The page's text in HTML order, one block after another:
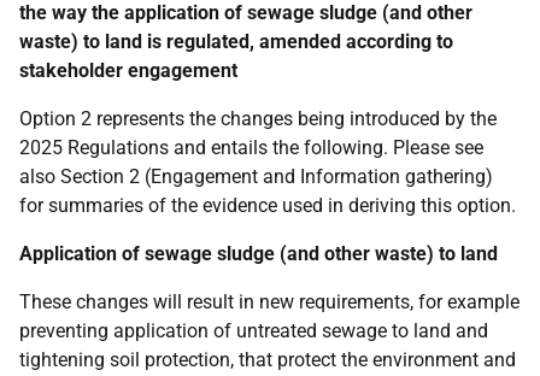
the way the application of sewage sludge (and other
waste) to land is regulated, amended according to
stakeholder engagement
Option 2 represents the changes being introduced by the
2025 Regulations and entails the following. Please see
also Section 2 (Engagement and Information gathering)
for summaries of the evidence used in deriving this option.
Application of sewage sludge (and other waste) to land
These changes will result in new requirements, for example
preventing application of untreated sewage to land and
tightening soil protection, that protect the environment and